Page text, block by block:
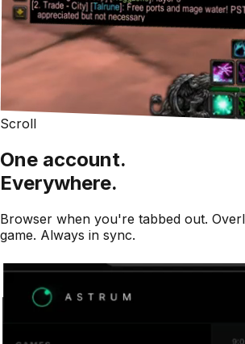
Scroll
One account.
Everywhere.
Browser when you're tabbed out.
game. Always in sync.